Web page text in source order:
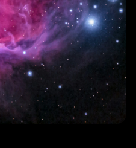
and Rejuvenating at
Scenic Waterways
Traditional Thai
ATV Riding, and More